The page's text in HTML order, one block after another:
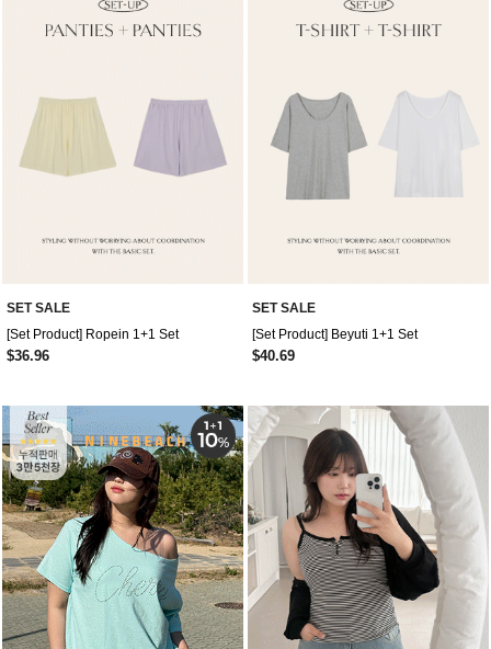
SET SALE
[Set Product] Ropein 1+1 Set
$36.96
SET SALE
[Set Product] Beyuti 1+1 Set
$40.69